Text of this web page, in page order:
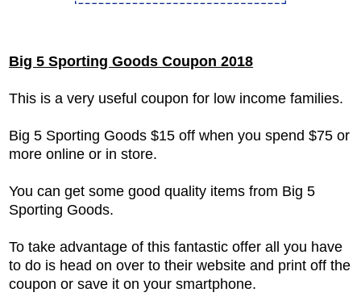
Big 5 Sporting Goods Coupon 2018
This is a very useful coupon for low income families.
Big 5 Sporting Goods $15 off when you spend $75 or
more online or in store.
You can get some good quality items from Big 5
Sporting Goods.
To take advantage of this fantastic offer all you have
to do is head on over to their website and print off the
coupon or save it on your smartphone.